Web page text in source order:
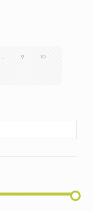
… 9 10